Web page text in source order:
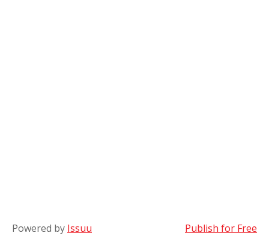
Powered by Issuu Publish for Free